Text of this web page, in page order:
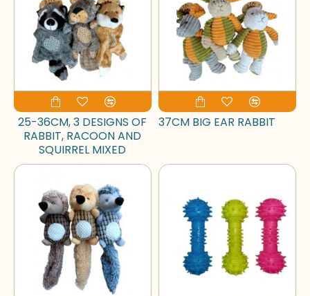
25-36CM, 3 DESIGNS OF
RABBIT, RACOON AND
SQUIRREL MIXED
37CM BIG EAR RABBIT